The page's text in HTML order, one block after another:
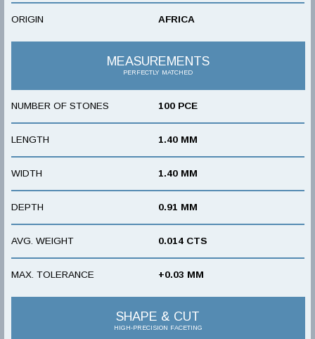
ORIGIN AFRICA
MEASUREMENTS
PERFECTLY MATCHED
NUMBER OF STONES 100 PCE
LENGTH 1.40 MM
WIDTH 1.40 MM
DEPTH 0.91 MM
AVG. WEIGHT 0.014 CTS
MAX. TOLERANCE +0.03 MM
SHAPE & CUT
HIGH-PRECISION FACETING